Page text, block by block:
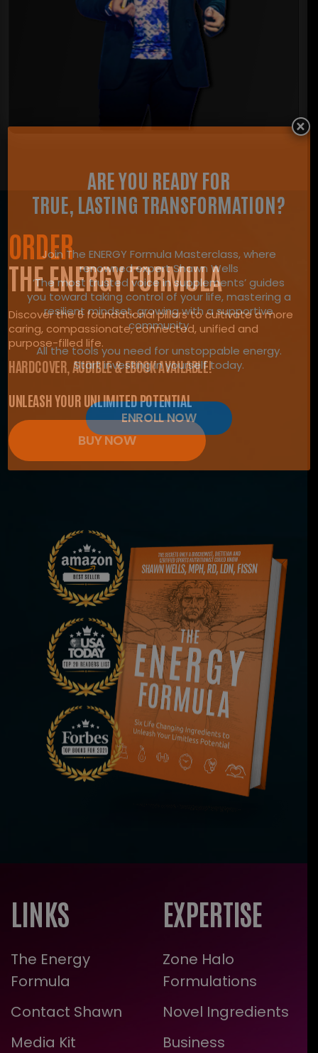
ORDER
THE ENERGY FORMULA
Discover the 6 foundational pillars to cultivate a more
caring, compassionate, connected, unified and
purpose-filled life.
HARDCOVER, AUDIBLE & EBOOK AVAILABLE!
UNLEASH YOUR UNLIMITED POTENTIAL
BUY NOW
LINKS
The Energy
Formula
Contact Shawn
Media Kit
EXPERTISE
Zone Halo
Formulations
Novel Ingredients
Business
ARE YOU READY FOR
TRUE, LASTING TRANSFORMATION?
Join The ENERGY Formula Masterclass, where
renowned expert Shawn Wells
‘The most trusted voice in supplements’ guides
you toward taking control of your life, mastering a
resilient mindset, growing with a supportive
community
All the tools you need for unstoppable energy.
Start investing in yourself today.
ENROLL NOW
×